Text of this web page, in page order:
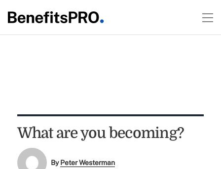
What are you becoming?
ByPeter Westerman